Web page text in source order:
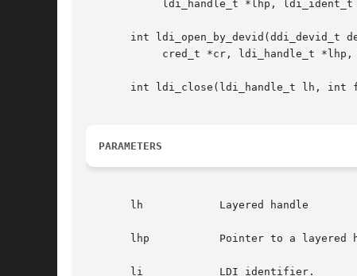
int ldi_open_by_devid(ddi_devid_t
int ldi_close(ldi_handle_t lh, int
PARAMETERS
       lh	     Layered handle
       lhp	     Pointer to a layered handle that is returned upon a successful open.
       li	     LDI identifier.